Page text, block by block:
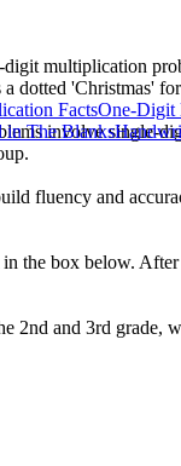
multiplication
dotted 'Christmas'
involve
fluency and
the box below.
2nd and 3rd
FactsOne-Digit
in The Blanks